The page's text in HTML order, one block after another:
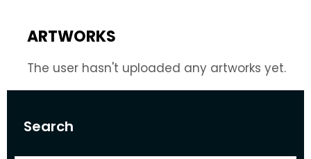
Search
ARTWORKS
The user hasn't uploaded any artworks yet.